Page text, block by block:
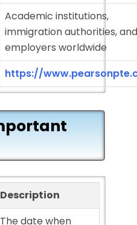
Academic institutions,
immigration authorities, and
employers worldwide
https://
Description
The date when